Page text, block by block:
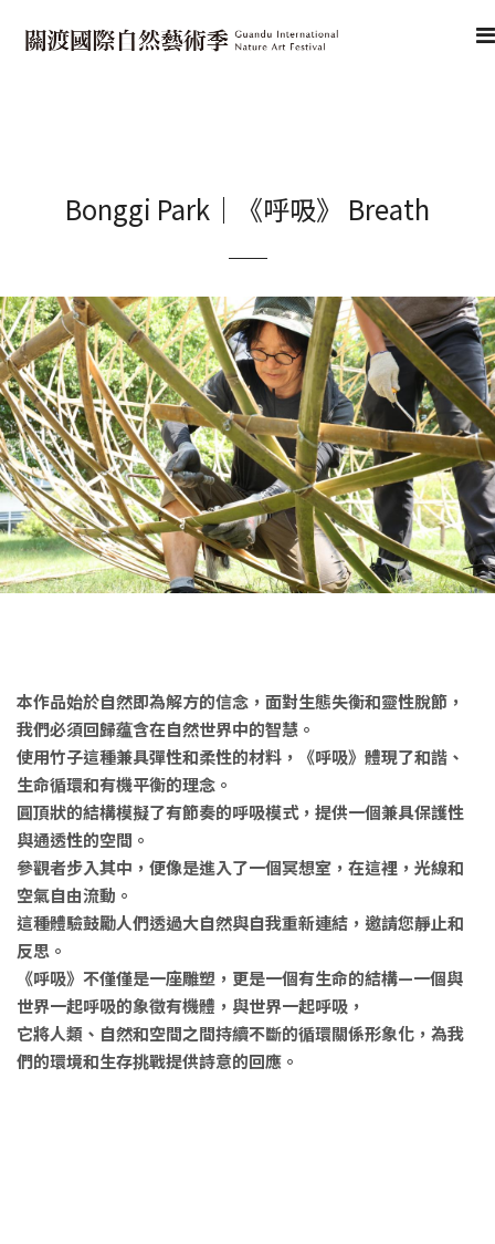
Bonggi Park｜《呼吸》 Breath
本作品始於自然即為解方的信念，面對生態失衡和靈性脫節，
我們必須回歸蕴含在自然世界中的智慧。
使用竹子這種兼具彈性和柔性的材料，《呼吸》體現了和諧、
生命循環和有機平衡的理念。
圓頂狀的結構模擬了有節奏的呼吸模式，提供一個兼具保護性
與通透性的空間。
參觀者步入其中，便像是進入了一個冥想室，在這裡，光線和
空氣自由流動。
這種體驗鼓勵人們透過大自然與自我重新連結，邀請您靜止和
反思。
《呼吸》不僅僅是一座雕塑，更是一個有生命的結構—一個與
世界一起呼吸的象徵有機體，與世界一起呼吸，
它將人類、自然和空間之間持續不斷的循環關係形象化，為我
們的環境和生存挑戰提供詩意的回應。